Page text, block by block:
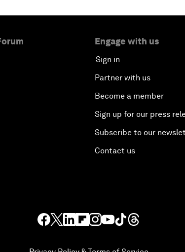
Engage with us
Sign in
Partner with us
Become a member
Sign up for our press
Subscribe to our
Contact us